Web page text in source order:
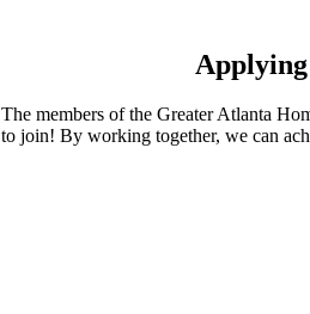
The members of the Greater Atlanta
to join! By working together, we can